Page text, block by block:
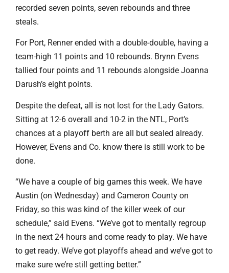
recorded seven points, seven rebounds and three
steals.
For Port, Renner ended with a double-double, having a
team-high 11 points and 10 rebounds. Brynn Evens
tallied four points and 11 rebounds alongside Joanna
Darush’s eight points.
Despite the defeat, all is not lost for the Lady Gators.
Sitting at 12-6 overall and 10-2 in the NTL, Port’s
chances at a playoff berth are all but sealed already.
However, Evens and Co. know there is still work to be
done.
“We have a couple of big games this week. We have
Austin (on Wednesday) and Cameron County on
Friday, so this was kind of the killer week of our
schedule,” said Evens. “We’ve got to mentally regroup
in the next 24 hours and come ready to play. We have
to get ready. We’ve got playoffs ahead and we’ve got to
make sure we’re still getting better.”